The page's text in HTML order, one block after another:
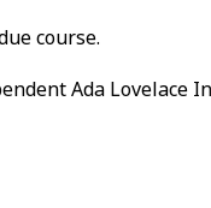
course.
Ada Lovelace